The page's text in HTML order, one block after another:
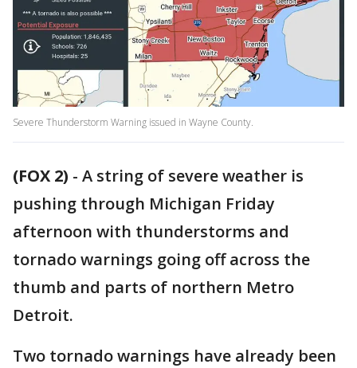
Severe Thunderstorm Warning issued in Wayne County.
(FOX 2) - A string of severe weather is
pushing through Michigan Friday
afternoon with thunderstorms and
tornado warnings going off across the
thumb and parts of northern Metro
Detroit.
Two tornado warnings have already been